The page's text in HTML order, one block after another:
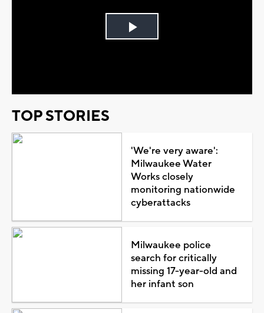
Play
TOP STORIES
'We're very aware':
Milwaukee Water
Works closely
monitoring nationwide
cyberattacks
Milwaukee police
search for critically
missing 17-year-old and
her infant son